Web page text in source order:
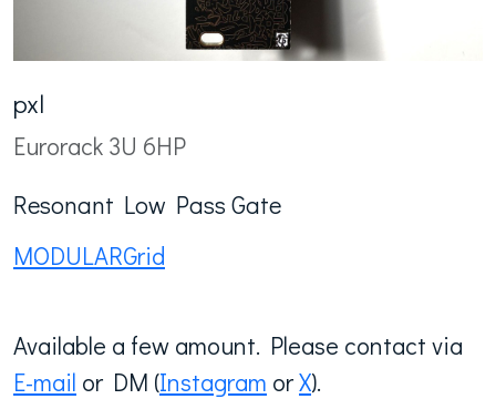
pxl
Eurorack 3U 6HP
Resonant Low Pass Gate
MODULARGrid
Available a few amount. Please contact via
E-mail or DM (Instagram orX).